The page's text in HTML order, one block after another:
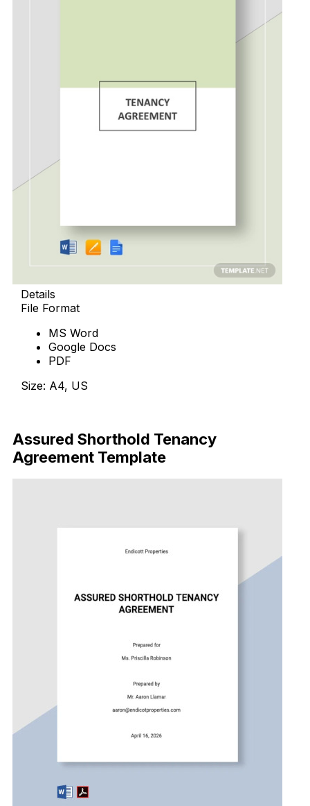
Details
File Format
MS Word
Google Docs
PDF
Size: A4, US
Assured Shorthold Tenancy
Agreement Template